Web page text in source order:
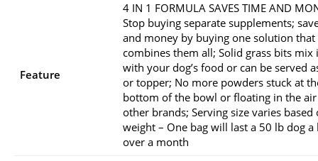
Feature
4 IN 1 FORMULA SAVES TIME AND
Stop buying separate supplements;
and money by buying one solution that
combines them all; Solid grass bits mix
with your dog’s food or can be served
or topper; No more powders stuck at
bottom of the bowl or floating in the
other brands; Serving size varies based
weight – One bag will last a 50 lb dog a
over a month